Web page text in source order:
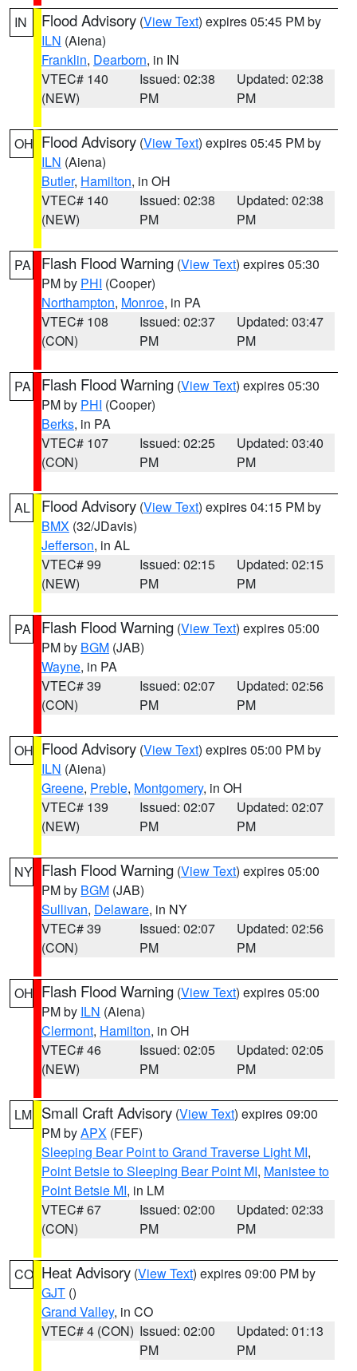
IN Flood Advisory (View Text) expires 05:45 PM by
ILN (Aiena)
Franklin, Dearborn, in IN
VTEC# 140
(NEW)
Issued: 02:38
PM
Updated: 02:38
PM
OH Flood Advisory (View Text) expires 05:45 PM by
ILN (Aiena)
Butler, Hamilton, in OH
VTEC# 140
(NEW)
Issued: 02:38
PM
Updated: 02:38
PM
PA Flash Flood Warning (View Text) expires 05:30
PM by PHI (Cooper)
Northampton, Monroe, in PA
VTEC# 108
(CON)
Issued: 02:37
PM
Updated: 03:47
PM
PA Flash Flood Warning (View Text) expires 05:30
PM by PHI (Cooper)
Berks, in PA
VTEC# 107
(CON)
Issued: 02:25
PM
Updated: 03:40
PM
AL Flood Advisory (View Text) expires 04:15 PM by
BMX (32/JDavis)
Jefferson, in AL
VTEC# 99
(NEW)
Issued: 02:15
PM
Updated: 02:15
PM
PA Flash Flood Warning (View Text) expires 05:00
PM by BGM (JAB)
Wayne, in PA
VTEC# 39
(CON)
Issued: 02:07
PM
Updated: 02:56
PM
OH Flood Advisory (View Text) expires 05:00 PM by
ILN (Aiena)
Greene, Preble, Montgomery, in OH
VTEC# 139
(NEW)
Issued: 02:07
PM
Updated: 02:07
PM
NY Flash Flood Warning (View Text) expires 05:00
PM by BGM (JAB)
Sullivan, Delaware, in NY
VTEC# 39
(CON)
Issued: 02:07
PM
Updated: 02:56
PM
OH Flash Flood Warning (View Text) expires 05:00
PM by ILN (Aiena)
Clermont, Hamilton, in OH
VTEC# 46
(NEW)
Issued: 02:05
PM
Updated: 02:05
PM
LM Small Craft Advisory (View Text) expires 09:00
PM byAPX (FEF)
Sleeping Bear Point to Grand Traverse Light MI,
Point Betsie to Sleeping Bear Point MI, Manistee to
Point Betsie MI, in LM
VTEC# 67
(CON)
Issued: 02:00
PM
Updated: 02:33
PM
CO Heat Advisory (View Text) expires 09:00 PM by
GJT ()
Grand Valley, in CO
VTEC# 4 (CON) Issued: 02:00
PM
Updated: 01:13
PM